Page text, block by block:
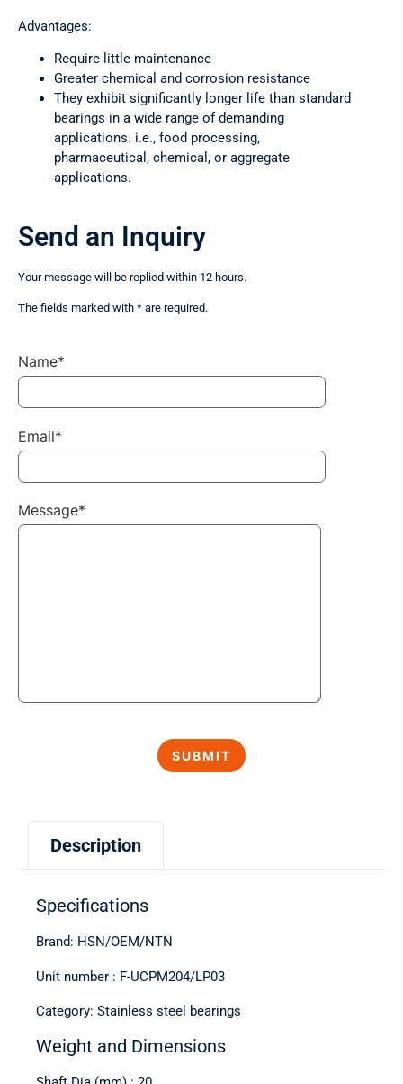
Advantages:
Require little maintenance
Greater chemical and corrosion resistance
They exhibit significantly longer life than standard
bearings in a wide range of demanding
applications. i.e., food processing,
pharmaceutical, chemical, or aggregate
applications.
Description
Specifications
Brand: HSN/OEM/NTN
Unit number : F-UCPM204/LP03
Category: Stainless steel bearings
Weight and Dimensions
Send an Inquiry
Your message will be replied within 12 hours.
The fields marked with * are required.
Name*
Email*
Message*